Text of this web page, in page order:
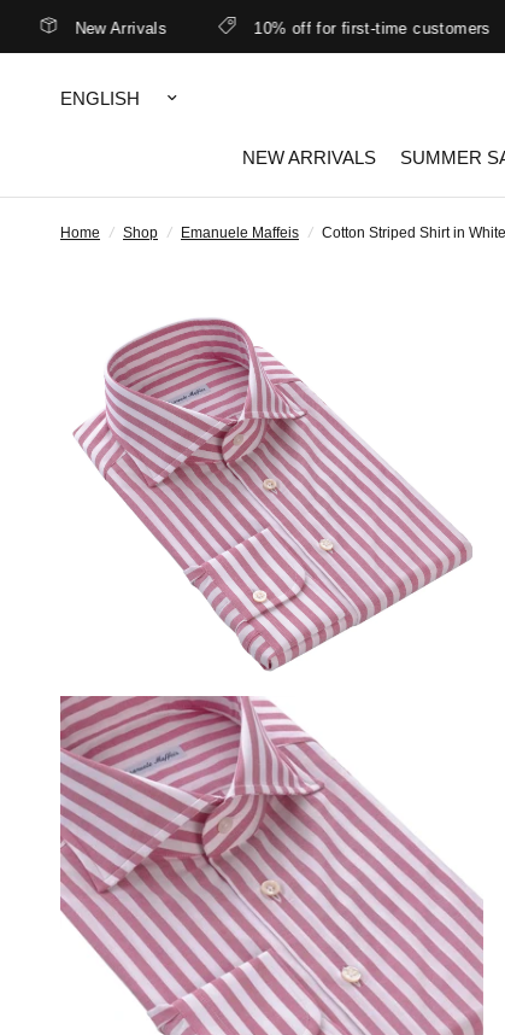
New Arrivals 10% off for first-time customers
Update
country/region
NEW ARRIVALS SUMMER
Home / Shop / Emanuele Maffeis / Cotton Striped Shirt in